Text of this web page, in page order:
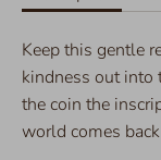
Keep this gentle
kindness out into
the coin the
world comes